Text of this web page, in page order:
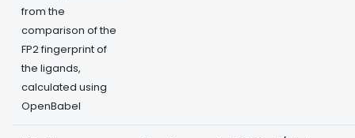
from the
comparison of the
FP2 fingerprint of
the ligands,
calculated using
OpenBabel